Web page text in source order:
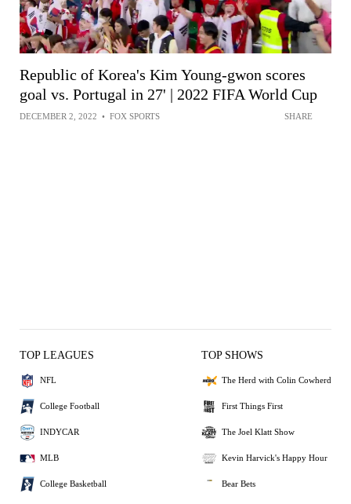
Republic of Korea's Kim Young-gwon scores
goal vs. Portugal in 27' | 2022 FIFA World Cup
DECEMBER 2, 2022 • FOX SPORTS SHARE
TOP LEAGUES
NFL
College Football
INDYCAR
MLB
College Basketball
TOP SHOWS
The Herd with Colin Cowherd
First Things First
The Joel Klatt Show
Kevin Harvick's Happy Hour
Bear Bets